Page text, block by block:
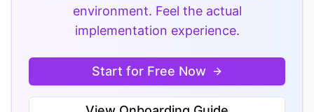
environment. Feel the actual
implementation experience.
Start for Free Now